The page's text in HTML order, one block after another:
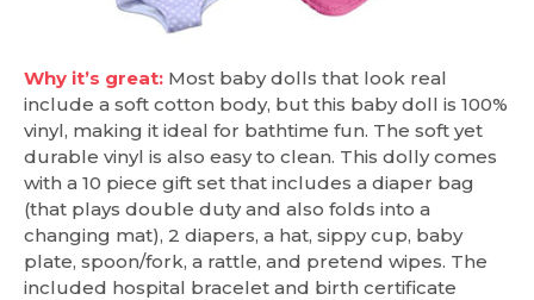
Why it’s great: Most baby dolls that look real
include a soft cotton body, but this baby doll is 100%
vinyl, making it ideal for bathtime fun. The soft yet
durable vinyl is also easy to clean. This dolly comes
with a 10 piece gift set that includes a diaper bag
(that plays double duty and also folds into a
changing mat), 2 diapers, a hat, sippy cup, baby
plate, spoon/fork, a rattle, and pretend wipes. The
included hospital bracelet and birth certificate